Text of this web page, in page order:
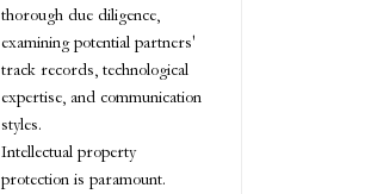
thorough due diligence,
examining potential partners'
track records, technological
expertise, and communication
styles.
Intellectual property
protection is paramount.